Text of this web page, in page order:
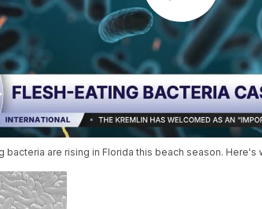
are rising in Florida this beach season. Here's